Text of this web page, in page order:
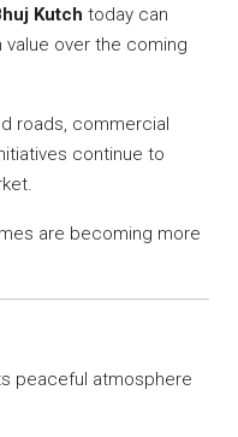
Kutch today can
over the coming
roads, commercial
continue to
are becoming more
peaceful atmosphere